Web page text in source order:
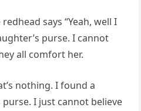
says “Yeah, well I
purse. I cannot
all comfort her.
nothing. I found a
I just cannot believe